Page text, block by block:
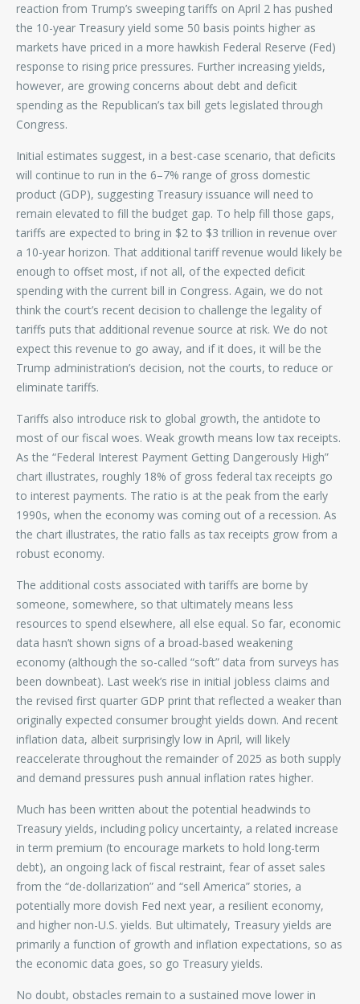
reaction from Trump’s sweeping tariffs on April 2 has pushed
the 10-year Treasury yield some 50 basis points higher as
markets have priced in a more hawkish Federal Reserve (Fed)
response to rising price pressures. Further increasing yields,
however, are growing concerns about debt and deficit
spending as the Republican’s tax bill gets legislated through
Congress.
Initial estimates suggest, in a best-case scenario, that deficits
will continue to run in the 6–7% range of gross domestic
product (GDP), suggesting Treasury issuance will need to
remain elevated to fill the budget gap. To help fill those gaps,
tariffs are expected to bring in $2 to $3 trillion in revenue over
a 10-year horizon. That additional tariff revenue would likely be
enough to offset most, if not all, of the expected deficit
spending with the current bill in Congress. Again, we do not
think the court’s recent decision to challenge the legality of
tariffs puts that additional revenue source at risk. We do not
expect this revenue to go away, and if it does, it will be the
Trump administration’s decision, not the courts, to reduce or
eliminate tariffs.
Tariffs also introduce risk to global growth, the antidote to
most of our fiscal woes. Weak growth means low tax receipts.
As the “Federal Interest Payment Getting Dangerously High”
chart illustrates, roughly 18% of gross federal tax receipts go
to interest payments. The ratio is at the peak from the early
1990s, when the economy was coming out of a recession. As
the chart illustrates, the ratio falls as tax receipts grow from a
robust economy.
The additional costs associated with tariffs are borne by
someone, somewhere, so that ultimately means less
resources to spend elsewhere, all else equal. So far, economic
data hasn’t shown signs of a broad-based weakening
economy (although the so-called “soft” data from surveys has
been downbeat). Last week’s rise in initial jobless claims and
the revised first quarter GDP print that reflected a weaker than
originally expected consumer brought yields down. And recent
inflation data, albeit surprisingly low in April, will likely
reaccelerate throughout the remainder of 2025 as both supply
and demand pressures push annual inflation rates higher.
Much has been written about the potential headwinds to
Treasury yields, including policy uncertainty, a related increase
in term premium (to encourage markets to hold long-term
debt), an ongoing lack of fiscal restraint, fear of asset sales
from the “de-dollarization” and “sell America” stories, a
potentially more dovish Fed next year, a resilient economy,
and higher non-U.S. yields. But ultimately, Treasury yields are
primarily a function of growth and inflation expectations, so as
the economic data goes, so go Treasury yields.
No doubt, obstacles remain to a sustained move lower in